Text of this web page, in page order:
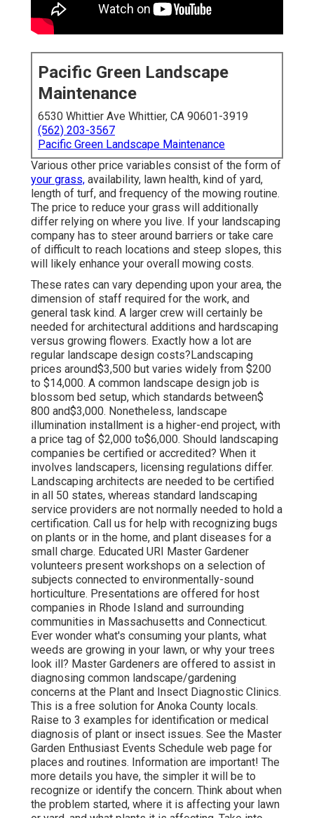
Pacific Green Landscape
Maintenance
6530 Whittier Ave Whittier, CA 90601-3919
(562) 203-3567
Pacific Green Landscape Maintenance
Various other price variables consist of the form of
your grass, availability, lawn health, kind of yard,
length of turf, and frequency of the mowing routine.
The price to reduce your grass will additionally
differ relying on where you live. If your landscaping
company has to steer around barriers or take care
of difficult to reach locations and steep slopes, this
will likely enhance your overall mowing costs.
These rates can vary depending upon your area, the
dimension of staff required for the work, and
general task kind. A larger crew will certainly be
needed for architectural additions and hardscaping
versus growing flowers. Exactly how a lot are
regular landscape design costs?Landscaping
prices around$3,500 but varies widely from $200
to $14,000. A common landscape design job is
blossom bed setup, which standards between$
800 and$3,000. Nonetheless, landscape
illumination installment is a higher-end project, with
a price tag of $2,000 to$6,000. Should landscaping
companies be certified or accredited? When it
involves landscapers, licensing regulations differ.
Landscaping architects are needed to be certified
in all 50 states, whereas standard landscaping
service providers are not normally needed to hold a
certification. Call us for help with recognizing bugs
on plants or in the home, and plant diseases for a
small charge. Educated URI Master Gardener
volunteers present workshops on a selection of
subjects connected to environmentally-sound
horticulture. Presentations are offered for host
companies in Rhode Island and surrounding
communities in Massachusetts and Connecticut.
Ever wonder what's consuming your plants, what
weeds are growing in your lawn, or why your trees
look ill? Master Gardeners are offered to assist in
diagnosing common landscape/gardening
concerns at the Plant and Insect Diagnostic Clinics.
This is a free solution for Anoka County locals.
Raise to 3 examples for identification or medical
diagnosis of plant or insect issues. See the Master
Garden Enthusiast Events Schedule web page for
places and routines. Information are important! The
more details you have, the simpler it will be to
recognize or identify the concern. Think about when
the problem started, where it is affecting your lawn